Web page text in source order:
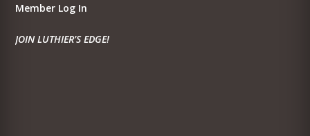
Member Log In
JOIN LUTHIER’S EDGE!